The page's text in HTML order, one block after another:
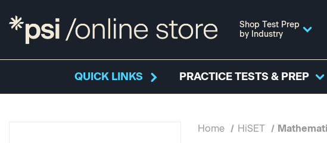
Shop Test Prep
by Industry
QUICK LINKS PRACTICE TESTS & PREP
Home HiSET